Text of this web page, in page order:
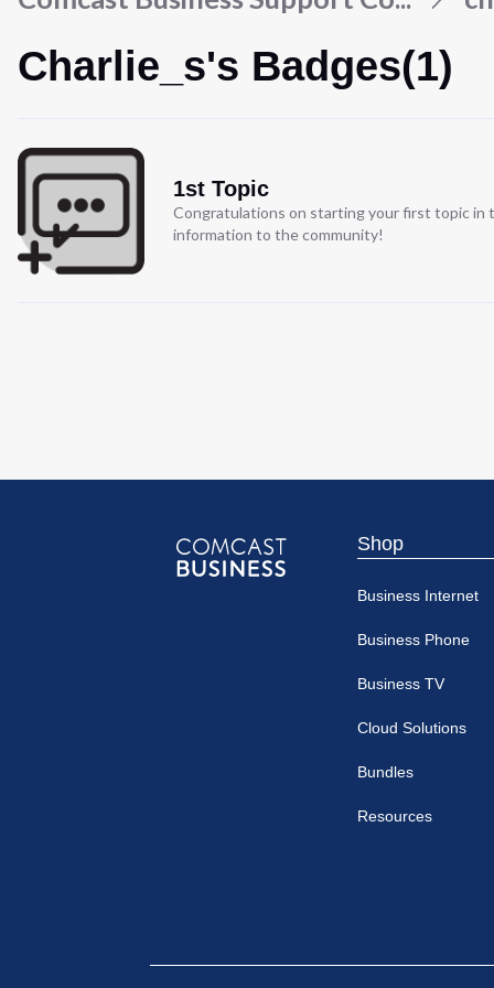
Charlie_s's Badges(1)
1st Topic
Congratulations on starting your first topic in
information to the community!
Shop
Business Internet
Business Phone
Business TV
Cloud Solutions
Bundles
Resources